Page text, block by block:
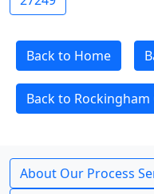
Back to Home
Back to Rockingham
About Our Process